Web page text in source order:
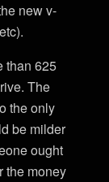
new v-
than 625
The
the only
be milder
ought
the money